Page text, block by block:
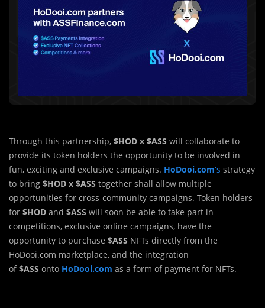
Through this partnership, $HOD x $ASS will collaborate to
provide its token holders the opportunity to be involved in
fun, exciting and exclusive campaigns. HoDooi.com’s strategy
to bring $HOD x $ASS together shall allow multiple
opportunities for cross-community campaigns. Token holders
for $HOD and $ASS will soon be able to take part in
competitions, exclusive online campaigns, have the
opportunity to purchase $ASS NFTs directly from the
HoDooi.com marketplace, and the integration
of$ASS onto HoDooi.com as a form of payment for NFTs.